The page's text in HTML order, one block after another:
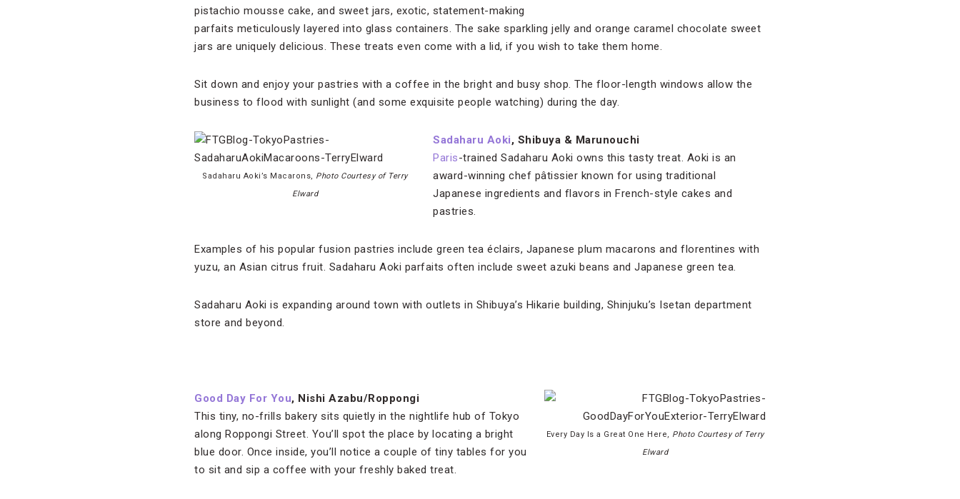
pistachio mousse cake, and sweet jars, exotic, statement-making
parfaits meticulously layered into glass containers. The sake sparkling jelly and orange caramel chocolate sweet
jars are uniquely delicious. These treats even come with a lid, if you wish to take them home.
Sit down and enjoy your pastries with a coffee in the bright and busy shop. The floor-length windows allow the
business to flood with sunlight (and some exquisite people watching) during the day.
Sadaharu Aoki’s Macarons, Photo Courtesy of Terry
Elward
Sadaharu Aoki, Shibuya & Marunouchi
Paris-trained Sadaharu Aoki owns this tasty treat. Aoki is an
award-winning chef pâtissier known for using traditional
Japanese ingredients and flavors in French-style cakes and
pastries.
Examples of his popular fusion pastries include green tea éclairs, Japanese plum macarons and florentines with
yuzu, an Asian citrus fruit. Sadaharu Aoki parfaits often include sweet azuki beans and Japanese green tea.
Sadaharu Aoki is expanding around town with outlets in Shibuya’s Hikarie building, Shinjuku’s Isetan department
store and beyond.
Every Day Is a Great One Here, Photo Courtesy of Terry
Elward
Good Day For You, Nishi Azabu/Roppongi
This tiny, no-frills bakery sits quietly in the nightlife hub of Tokyo
along Roppongi Street. You’ll spot the place by locating a bright
blue door. Once inside, you’ll notice a couple of tiny tables for you
to sit and sip a coffee with your freshly baked treat.